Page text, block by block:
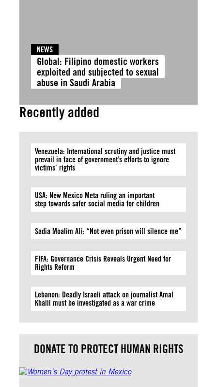
NEWS
Global: Filipino domestic workers
exploited and subjected to sexual
abuse in Saudi Arabia
Recently added
Venezuela: International scrutiny and justice must
prevail in face of government’s efforts to ignore
victims’ rights
USA: New Mexico Meta ruling an important
step towards safer social media for children
Sadia Moalim Ali: “Not even prison will silence me”
FIFA: Governance Crisis Reveals Urgent Need for
Rights Reform
Lebanon: Deadly Israeli attack on journalist Amal
Khalil must be investigated as a war crime
DONATE TO PROTECT HUMAN RIGHTS